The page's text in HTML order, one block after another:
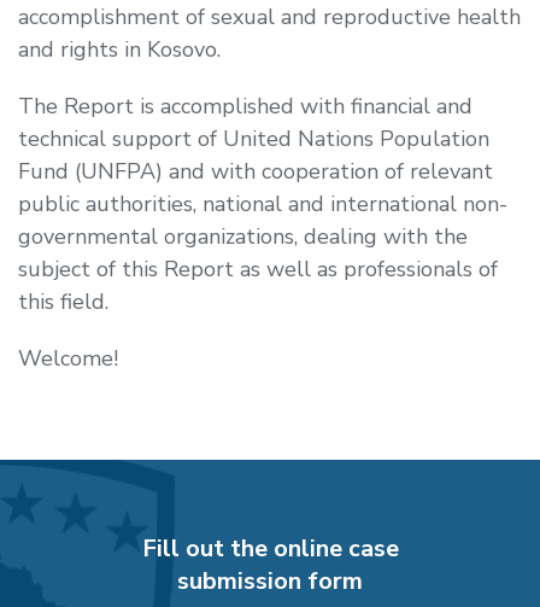
accomplishment of sexual and reproductive health
and rights in Kosovo.
The Report is accomplished with financial and
technical support of United Nations Population
Fund (UNFPA) and with cooperation of relevant
public authorities, national and international non-
governmental organizations, dealing with the
subject of this Report as well as professionals of
this field.
Welcome!
Fill out the online case
submission form